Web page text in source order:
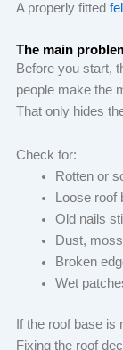
A properly fitted
The main
Before you start,
people make the
That only hides
Check for:
Rotten or
Loose roof
Old nails
Dust,
Broken
Wet
If the roof base is
Fixing the roof